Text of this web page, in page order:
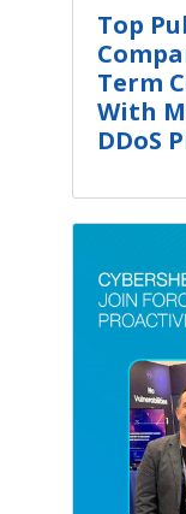
Top
Term
With
DDoS